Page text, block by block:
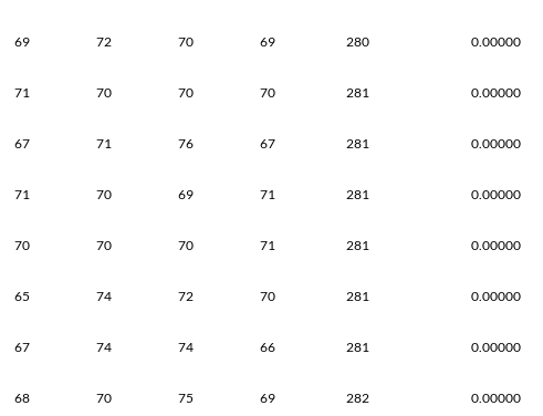
69 72 70 69 280 0.00000
71 70 70 70 281 0.00000
67 71 76 67 281 0.00000
71 70 69 71 281 0.00000
70 70 70 71 281 0.00000
65 74 72 70 281 0.00000
67 74 74 66 281 0.00000
68 70 75 69 282 0.00000